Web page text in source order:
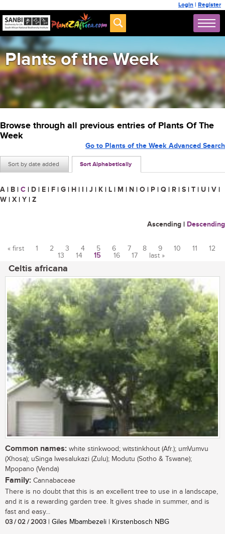
Login | Register
Plants of the Week
Browse through all previous entries of Plants Of The
Week
Sort by date added Sort Alphabetically
Go to Plants of the Week Advanced Search
A | B | C | D | E | F | G | H | I | J | K | L | M | N | O | P | Q | R | S | T | U | V |
W | X | Y | Z
Ascending | Descending
« first 1 2 3 4 5 6 7 8 9 10 11
12
13
14 15 16 17 last »
Celtis africana
Common names: white stinkwood; witstinkhout (Afr.); umVumvu
(Xhosa); uSinga lwesalukazi (Zulu); Modutu (Sotho & Tswane);
Mpopano (Venda)
Family: Cannabaceae
There is no doubt that this is an excellent tree to use in a landscape,
and it is a rewarding garden tree. It gives shade in summer, and is
fast and easy...
03 / 02 / 2003 | Giles Mbambezeli | Kirstenbosch NBG